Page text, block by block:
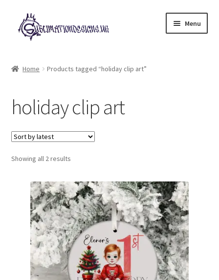
Skip
to
navigation
Skip
to
content
Menu
My account
Loyalty Scheme
Follow Us
Home Products tagged “holiday clip art”
holiday clip art
Showing all 2 resultsSorted